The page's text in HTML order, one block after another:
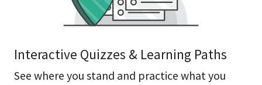
Interactive Quizzes & Learning Paths
See where you stand and practice what you